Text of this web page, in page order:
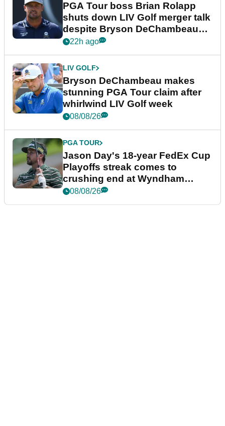
PGA Tour boss Brian Rolapp
shuts down LIV Golf merger talk
despite Bryson DeChambeau
plea
22h ago
LIV GOLF
Bryson DeChambeau makes
stunning PGA Tour claim after
whirlwind LIV Golf week
08/08/26
PGA TOUR
Jason Day's 18-year FedEx Cup
Playoffs streak comes to
crushing end at Wyndham
Championship
08/08/26